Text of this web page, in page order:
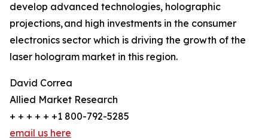
develop advanced technologies, holographic
projections, and high investments in the consumer
electronics sector which is driving the growth of the
laser hologram market in this region.
David Correa
Allied Market Research
+ + + + + +1 800-792-5285
email us here